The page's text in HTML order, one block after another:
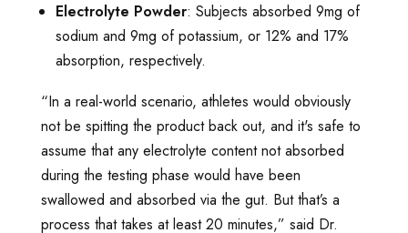
Electrolyte Powder: Subjects absorbed 9mg of
sodium and 9mg of potassium, or 12% and 17%
absorption, respectively.
“In a real-world scenario, athletes would obviously
not be spitting the product back out, and it's safe to
assume that any electrolyte content not absorbed
during the testing phase would have been
swallowed and absorbed via the gut. But that’s a
process that takes at least 20 minutes,” said Dr.